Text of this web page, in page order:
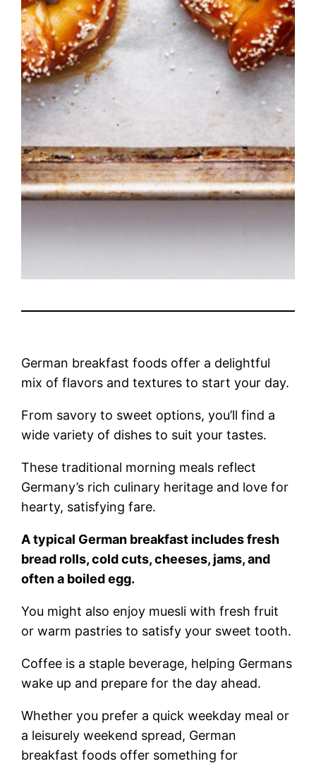
German breakfast foods offer a delightful
mix of flavors and textures to start your day.
From savory to sweet options, you’ll find a
wide variety of dishes to suit your tastes.
These traditional morning meals reflect
Germany’s rich culinary heritage and love for
hearty, satisfying fare.
A typical German breakfast includes fresh
bread rolls, cold cuts, cheeses, jams, and
often a boiled egg.
You might also enjoy muesli with fresh fruit
or warm pastries to satisfy your sweet tooth.
Coffee is a staple beverage, helping Germans
wake up and prepare for the day ahead.
Whether you prefer a quick weekday meal or
a leisurely weekend spread, German
breakfast foods offer something for